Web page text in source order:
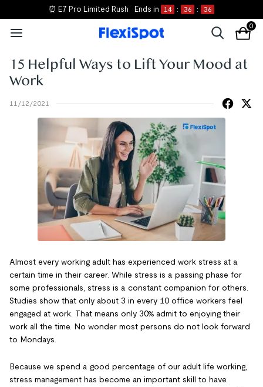
⏰ E7 Pro Limited Rush Ends in 14 : 36 : 36
0
15 Helpful Ways to Lift Your Mood at
Work
11/12/2021
Almost every working adult has experienced work stress at a
certain time in their career. While stress is a passing phase for
some professionals, stress is a constant companion for others.
Studies show that only about 3 in every 10 office workers feel
engaged at work. That means only 30% admit to enjoying their
work all the time. No wonder most persons do not look forward
to Mondays.
Because we spend a good percentage of our adult life working,
stress management has become an important skill to have.